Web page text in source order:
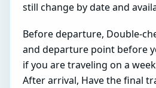
still change by date and
Before departure, Double-
and departure point before
if you are traveling on a
After arrival, Have the final